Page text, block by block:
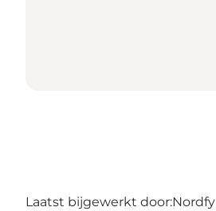
Laatst bijgewerkt door: